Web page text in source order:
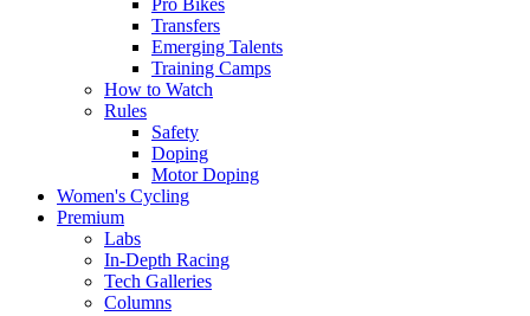
Pro Bikes
Transfers
Emerging Talents
Training Camps
How to Watch
Rules
Safety
Doping
Motor Doping
Women's Cycling
Premium
Labs
In-Depth Racing
Tech Galleries
Columns